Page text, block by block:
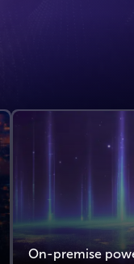
On-premise